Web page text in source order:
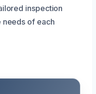
inspection
needs of each